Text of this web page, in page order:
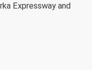
Expressway and